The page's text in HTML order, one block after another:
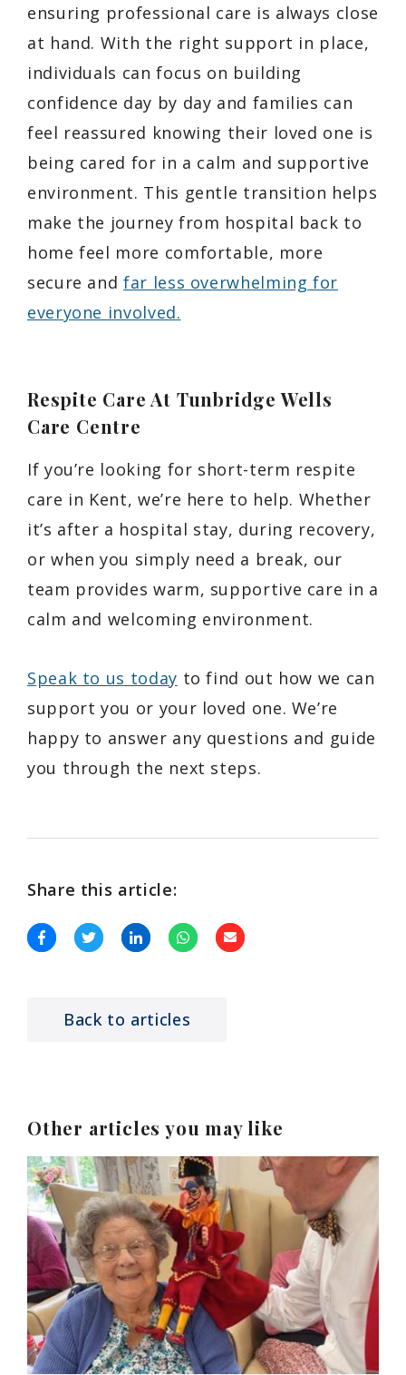
ensuring professional care is always close
at hand. With the right support in place,
individuals can focus on building
confidence day by day and families can
feel reassured knowing their loved one is
being cared for in a calm and supportive
environment. This gentle transition helps
make the journey from hospital back to
home feel more comfortable, more
secure andfar less overwhelming for
everyone involved.
Respite Care At Tunbridge Wells
Care Centre
If you’re looking for short-term respite
care in Kent, we’re here to help. Whether
it’s after a hospital stay, during recovery,
or when you simply need a break, our
team provides warm, supportive care in a
calm and welcoming environment.
Speak to us today to find out how we can
support you or your loved one. We’re
happy to answer any questions and guide
you through the next steps.
Share this article:
Back to articles
Other articles you may like